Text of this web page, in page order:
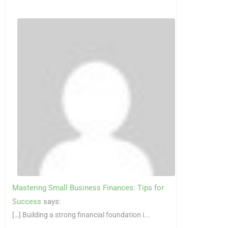
Mastering Small Business Finances: Tips for
Success says:
[…] Building a strong financial foundation i...